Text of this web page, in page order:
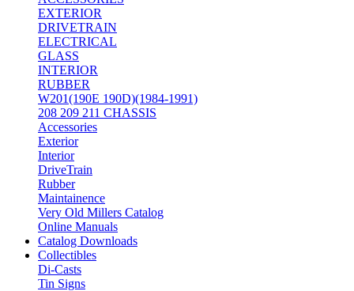
EXTERIOR
DRIVETRAIN
ELECTRICAL
GLASS
INTERIOR
RUBBER
W201(190E 190D)(1984-1991)
208 209 211 CHASSIS
Accessories
Exterior
Interior
DriveTrain
Rubber
Maintainence
Very Old Millers Catalog
Online Manuals
Catalog Downloads
Collectibles
Di-Casts
Tin Signs